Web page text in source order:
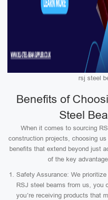
rsj steel
Benefits of
Steel
When it comes to sourcing
construction projects, choosing
benefits that extend beyond just
of the key
Safety Assurance: We
RSJ steel beams from us, you
you’re receiving products that